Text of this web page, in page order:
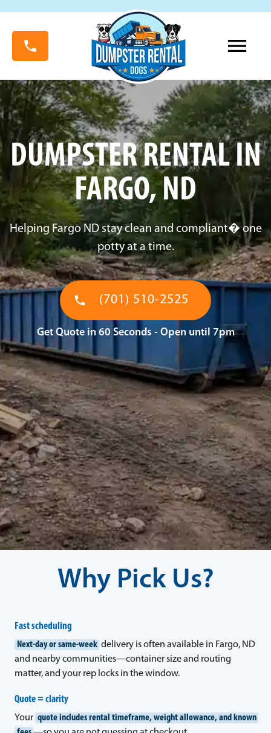
DUMPSTER RENTAL IN
FARGO, ND
Helping Fargo ND stay clean and compliant� one
potty at a time.
(701) 510-2525
Get Quote in 60 Seconds - Open until 7pm
Why Pick Us?
Fast scheduling
Next-day or same-week delivery is often available in Fargo, ND
and nearby communities—container size and routing
matter, and your rep locks in the window.
Quote = clarity
Your quote includes rental timeframe, weight allowance, and known